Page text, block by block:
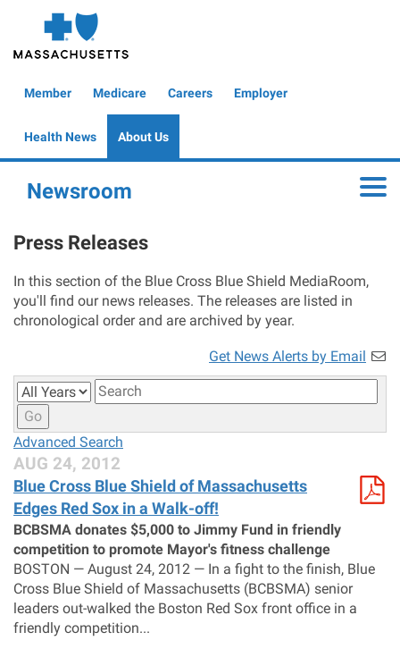
main
Header
Member Medicare Careers Employer
Health News About Us
Newsroom
Press Releases
In this section of the Blue Cross Blue Shield MediaRoom,
you'll find our news releases. The releases are listed in
chronological order and are archived by year.
Get News Alerts by Email
Year
Keywords
Go
Advanced Search
AUG 24, 2012
Blue Cross Blue Shield of Massachusetts
Edges Red Sox in a Walk-off!
BCBSMA donates $5,000 to Jimmy Fund in friendly
competition to promote Mayor's fitness challenge
BOSTON — August 24, 2012 — In a fight to the finish, Blue
Cross Blue Shield of Massachusetts (BCBSMA) senior
leaders out-walked the Boston Red Sox front office in a
friendly competition...